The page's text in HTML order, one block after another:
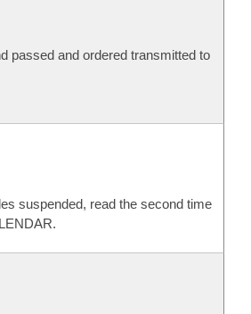
passed and ordered transmitted to
suspended, read the second time